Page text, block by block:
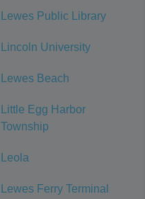
Lewes Public Library
Lincoln University
Lewes Beach
Little Egg Harbor
Township
Leola
Lewes Ferry Terminal